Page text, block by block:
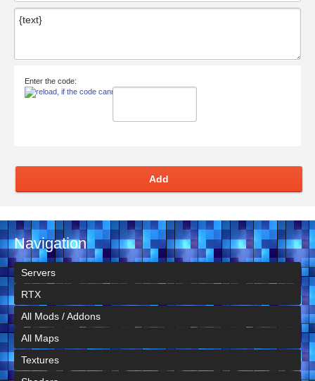
Enter the code:
Add
Navigation
Servers
RTX
All Mods / Addons
All Maps
Textures